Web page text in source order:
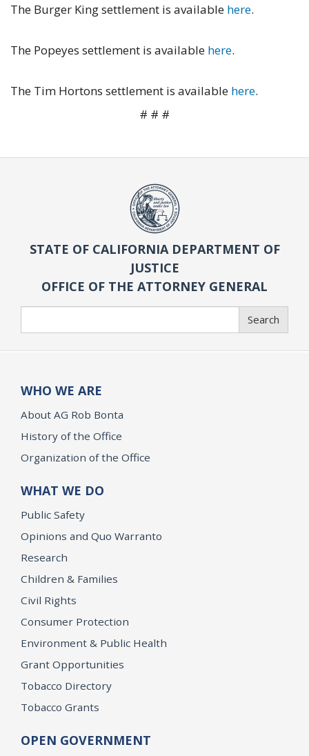
The Burger King settlement is available here.
The Popeyes settlement is available here.
The Tim Hortons settlement is available here.
# # #
STATE OF CALIFORNIA DEPARTMENT OF
JUSTICE
OFFICE OF THE ATTORNEY GENERAL
Search
WHO WE ARE
About AG Rob Bonta
History of the Office
Organization of the Office
WHAT WE DO
Public Safety
Opinions and Quo Warranto
Research
Children & Families
Civil Rights
Consumer Protection
Environment & Public Health
Grant Opportunities
Tobacco Directory
Tobacco Grants
OPEN GOVERNMENT